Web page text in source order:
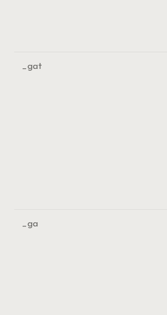
_gat
_ga